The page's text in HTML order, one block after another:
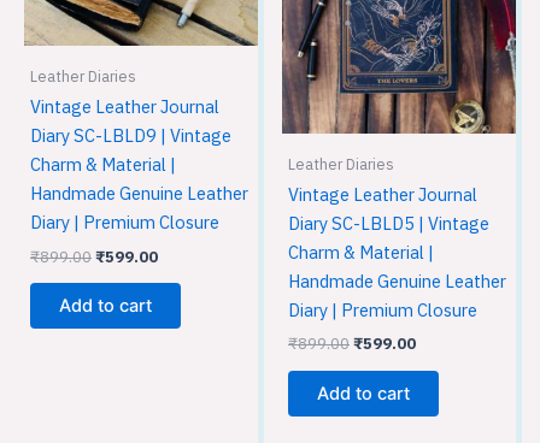
Leather Diaries
Vintage Leather Journal
Diary SC-LBLD9 | Vintage
Charm & Material |
Handmade Genuine Leather
Diary | Premium Closure
₹899.00₹599.00
Add to cart
Leather Diaries
Vintage Leather Journal
Diary SC-LBLD5 | Vintage
Charm & Material |
Handmade Genuine Leather
Diary | Premium Closure
₹899.00₹599.00
Add to cart